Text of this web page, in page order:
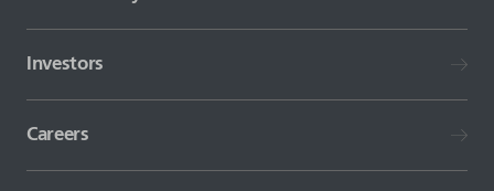
Investors
Careers